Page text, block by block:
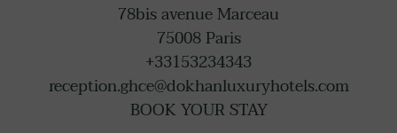
78bis avenue Marceau
75008Paris
+33153234343
reception.ghce@dokhanluxuryhotels.com
BOOK YOUR STAY